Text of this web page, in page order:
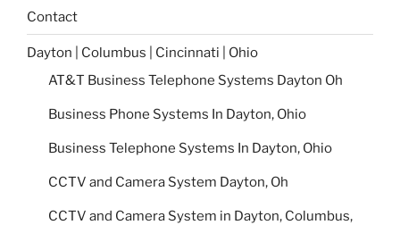
Contact
Dayton | Columbus | Cincinnati | Ohio
AT&T Business Telephone Systems Dayton Oh
Business Phone Systems In Dayton, Ohio
Business Telephone Systems In Dayton, Ohio
CCTV and Camera System Dayton, Oh
CCTV and Camera System in Dayton, Columbus,